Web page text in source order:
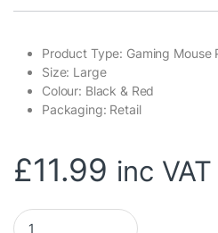
Product Type: Gaming Mouse
Size: Large
Colour: Black & Red
Packaging: Retail
£11.99 inc VAT
Marvo Scorpion G49 Blaze L